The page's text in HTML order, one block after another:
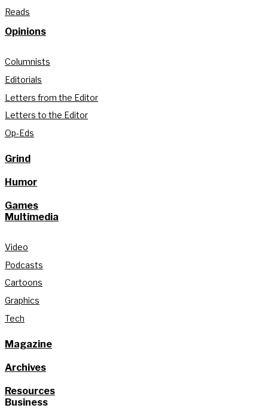
Reads
Opinions
Columnists
Editorials
Letters from the Editor
Letters to the Editor
Op-Eds
Grind
Humor
Games
Multimedia
Video
Podcasts
Cartoons
Graphics
Tech
Magazine
Archives
Resources
Business